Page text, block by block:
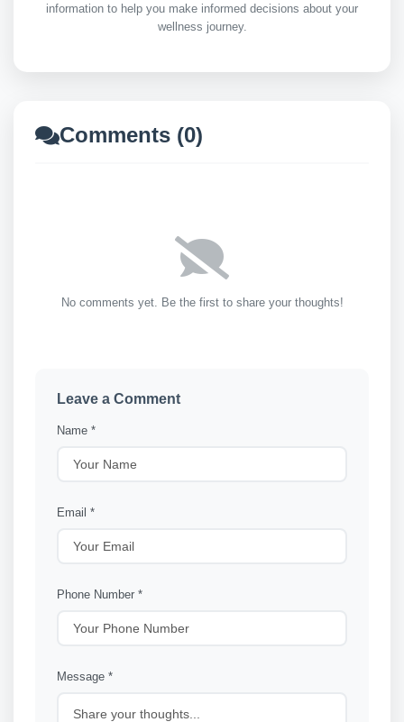
information to help you make informed decisions about your
wellness journey.
Comments (0)
No comments yet. Be the first to share your thoughts!
Leave a Comment
Name *
Email *
Phone Number *
Message *